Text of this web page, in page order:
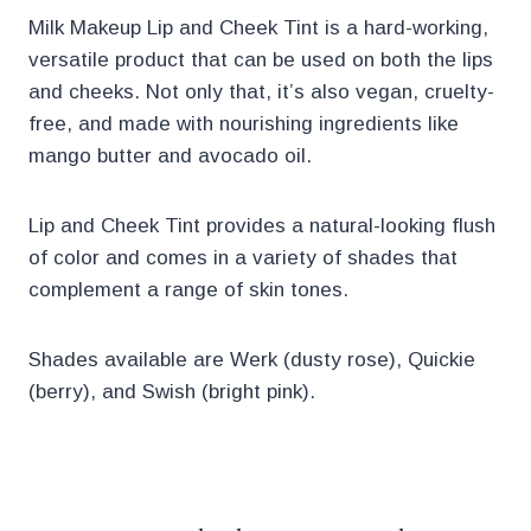
Milk Makeup Lip and Cheek Tint is a hard-working,
versatile product that can be used on both the lips
and cheeks. Not only that, it’s also vegan, cruelty-
free, and made with nourishing ingredients like
mango butter and avocado oil.
Lip and Cheek Tint provides a natural-looking flush
of color and comes in a variety of shades that
complement a range of skin tones.
Shades available are Werk (dusty rose), Quickie
(berry), and Swish (bright pink).